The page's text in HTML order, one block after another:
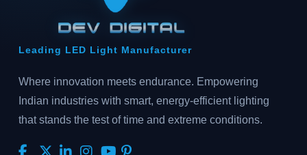
Leading LED Light Manufacturer
Where innovation meets endurance. Empowering
Indian industries with smart, energy-efficient lighting
that stands the test of time and extreme conditions.